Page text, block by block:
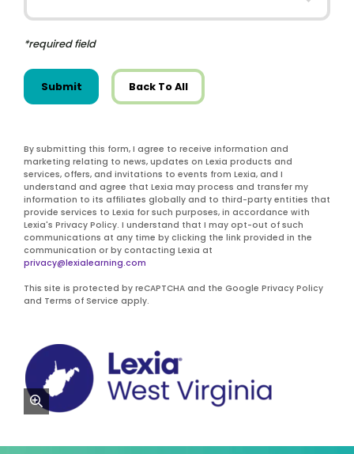
*required field
Submit Back To All
By submitting this form, I agree to receive information and
marketing relating to news, updates on Lexia products and
services, offers, and invitations to events from Lexia, and I
understand and agree that Lexia may process and transfer my
information to its affiliates globally and to third-party entities that
provide services to Lexia for such purposes, in accordance with
Lexia's Privacy Policy. I understand that I may opt-out of such
communications at any time by clicking the link provided in the
communication or by contacting Lexia at
privacy@lexialearning.com
This site is protected by reCAPTCHA and the Google Privacy Policy
and Terms of Service apply.
zoom